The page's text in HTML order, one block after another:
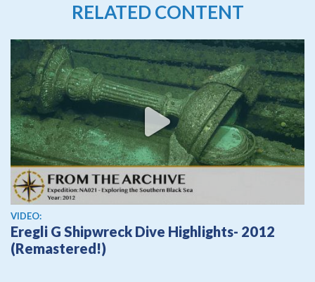
RELATED CONTENT
View video
VIDEO:
Eregli G Shipwreck Dive Highlights- 2012
(Remastered!)